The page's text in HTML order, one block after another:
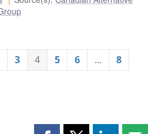
3 4 5 6 …
8